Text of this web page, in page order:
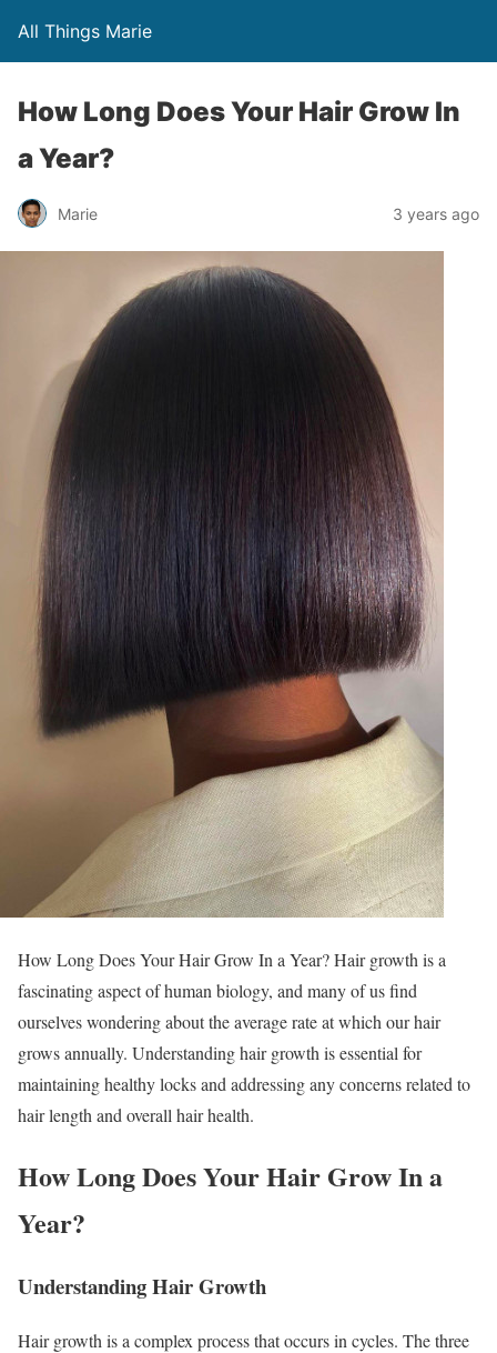
All Things Marie
How Long Does Your Hair Grow In
a Year?
Marie 3 years ago
How Long Does Your Hair Grow In a Year? Hair growth is a
fascinating aspect of human biology, and many of us find
ourselves wondering about the average rate at which our hair
grows annually. Understanding hair growth is essential for
maintaining healthy locks and addressing any concerns related to
hair length and overall hair health.
How Long Does Your Hair Grow In a
Year?
Understanding Hair Growth
Hair growth is a complex process that occurs in cycles. The three